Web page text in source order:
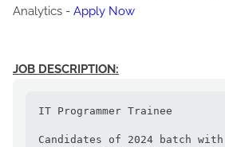
Analytics - Apply Now
JOB DESCRIPTION:
IT Programmer Trainee
Candidates of 2024 batch